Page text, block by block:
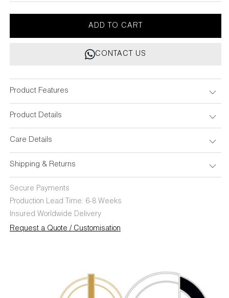
for
Blue
Small
of
for
Regal
Blue
Knob
Small
ADD TO CART
CONTACT US
Product Features
Product Details
Care Details
Shipping & Returns
Secure Payments
Production Lead Time: 6-8 Weeks
Insured Worldwide Delivery
Request a Quote / Customisation